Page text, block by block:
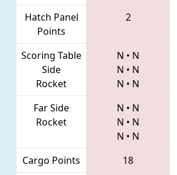
Hatch Panel
Points
2
Scoring Table
Side
Rocket
N • N
N • N
N • N
Far Side
Rocket
N • N
N • N
N • N
Cargo Points 18